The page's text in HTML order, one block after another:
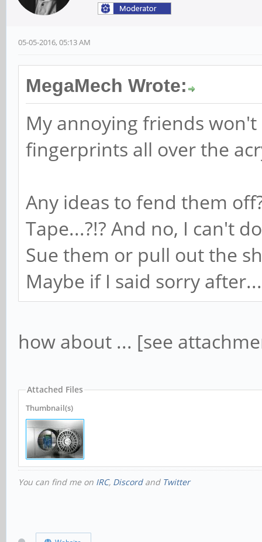
05-05-2016, 05:13 AM
MegaMech Wrote:
My annoying friends
fingerprints all over the
Any ideas to fend them
Tape...?!? And no, I can't
Sue them or pull out the
Maybe if I said sorry after...
how about ... [see
Attached Files
Thumbnail(s)
You can find me on IRC, Discordand Twitter